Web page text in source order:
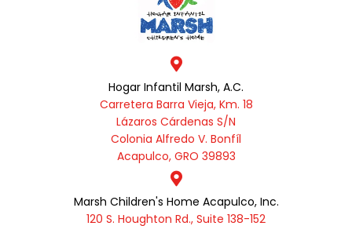
Hogar Infantil Marsh, A.C.
Carretera Barra Vieja, Km. 18
Lázaros Cárdenas S/N
Colonia Alfredo V. Bonfíl
Acapulco, GRO 39893
Marsh Children's Home Acapulco, Inc.
120 S. Houghton Rd., Suite 138-152